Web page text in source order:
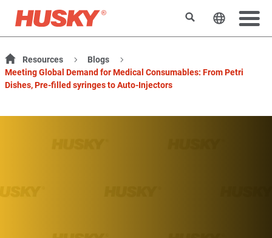
RechercherChanger
Resources
Blogs
Meeting Global Demand for Medical Consumables: From Petri
Dishes, Pre-filled syringes to Auto-Injectors